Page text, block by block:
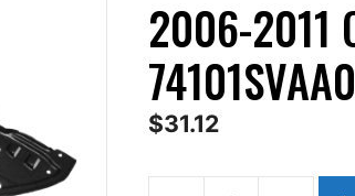
2006-2011
$31.12